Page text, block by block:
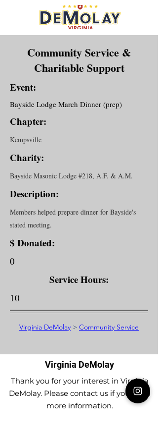
Community Service &
Charitable Support
Event:
Bayside Lodge March Dinner (prep)
Chapter:
Kempsville
Charity:
Bayside Masonic Lodge #218, A.F. & A.M.
Description:
Members helped prepare dinner for Bayside's
stated meeting.
$ Donated:
0
Service Hours:
10
Virginia DeMolay > Community Service
Virginia DeMolay
Thank you for your interest in Virginia
DeMolay. Please contact us if you need
more information.